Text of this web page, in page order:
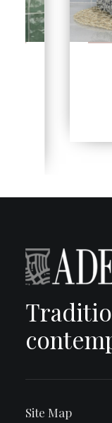
Site Map